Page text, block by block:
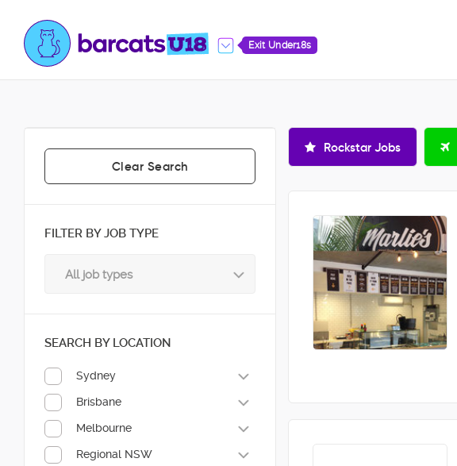
Exit Under18s
Clear Search
FILTER BY JOB TYPE
All job types
SEARCH BY LOCATION
Sydney
Brisbane
Melbourne
Regional NSW
Rockstar Jobs